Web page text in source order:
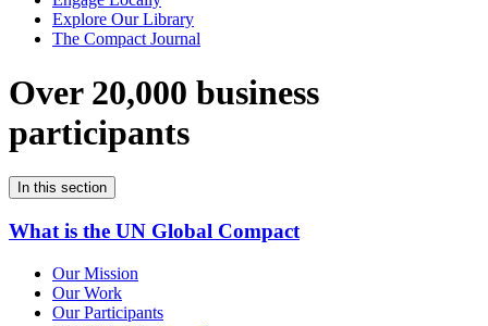
Explore Our Library
The Compact Journal
Over 20,000 business
participants
In this section
What is the UN Global Compact
Our Mission
Our Work
Our Participants